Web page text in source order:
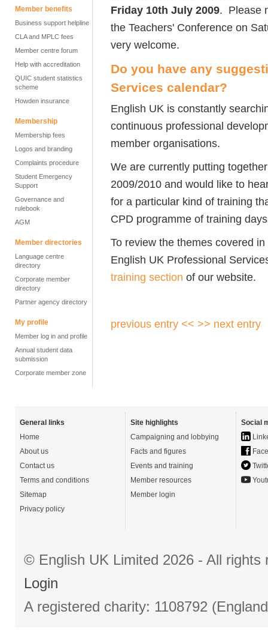
Member benefits
Business support helpline
CLA and MPLC fees
Member centre forum
Help with accreditation
QUIC student statistics
scheme
Howden insurance
Membership
Membership fees
Logos and branding
Complaints procedure
Student Emergency
Support
Governance and
rulebook
AGM
Member directories
Language centre
directory
Corporate member
directory
Partner agency directory
My profile
Member log in and profile
Annual student data
submission
Corporate member zone
Friday 10th July 2009. Please
the Teachers' Conference on
very welcome.
Do you have any
Services calendar?
English UK is constantly
continuous professional
member organisations.
We are currently putting
2009/2010 and would like to
for a particular kind of training
CPD programme of training
To review the themes covered
English UK Professional
training section of our website.
previous entry << >> next entry
General links
Home
About us
Contact us
Terms and conditions
Sitemap
Privacy policy
Site highlights
Campaigning and lobbying
Facts and figures
Events and training
Member resources
Member login
Social
© English UK Limited 2026 - All
Login
A registered charity: 1108792